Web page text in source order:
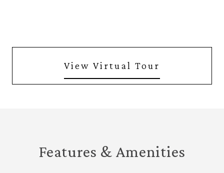
View Virtual Tour
Features & Amenities